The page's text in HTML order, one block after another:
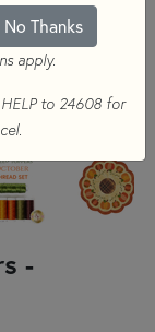
-
No Thanks
apply.
to 24608 for